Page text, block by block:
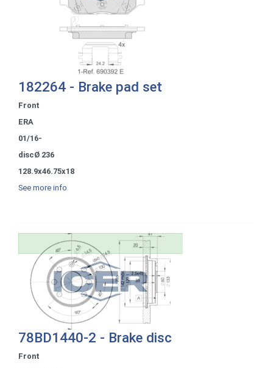
182264 - Brake pad set
Front
ERA
01/16-
discØ 236
128.9x46.75x18
See more info
78BD1440-2 - Brake disc
Front